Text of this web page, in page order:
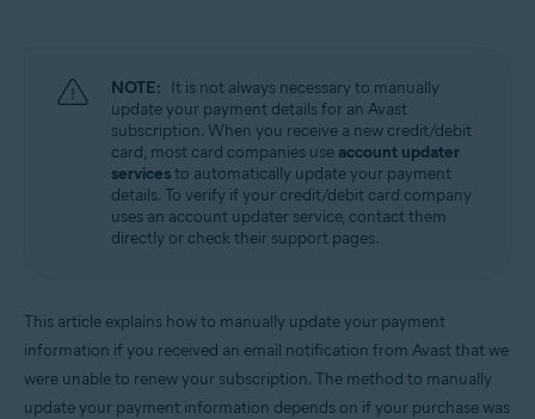
Operating systems:
All supported operating systems
NOTE: It is not always necessary to manually
update your payment details for an Avast
subscription. When you receive a new credit/debit
card, most card companies use account updater
servicesto automatically update your payment
details. To verify if your credit/debit card company
uses an account updater service, contact them
directly or check their support pages.
This article explains how to manually update your payment
information if you received an email notification from Avast that we
were unable to renew your subscription. The method to manually
update your payment information depends on if your purchase was